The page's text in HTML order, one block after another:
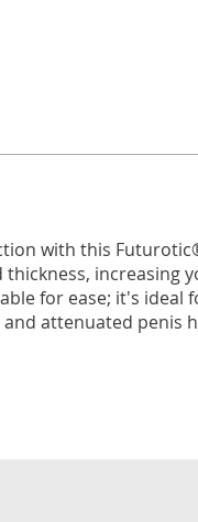
with this
increasing
for ease; it's ideal
attenuated penis